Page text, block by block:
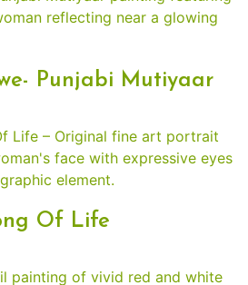
Punjabi Mutiyaar
Of Life